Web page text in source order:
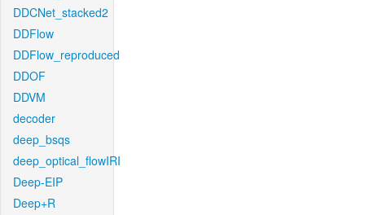
DDCNet_stacked2
DDFlow
DDFlow_reproduced
DDOF
DDVM
decoder
deep_bsqs
deep_optical_flowIRI
Deep-EIP
Deep+R